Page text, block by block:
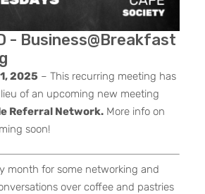
- Business@Breakfast
2025 – This recurring meeting has
of an upcoming new meeting
Referral Network. More info on
soon!
month for some networking and
over coffee and pastries